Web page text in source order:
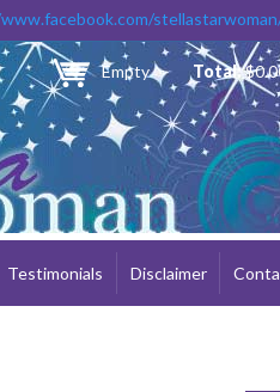
Empty Total:
Testimonials Disclaimer